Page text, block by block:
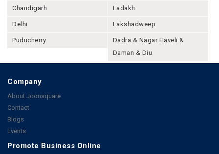
Chandigarh Ladakh
Delhi Lakshadweep
Puducherry
Dadra & Nagar Haveli &
Daman & Diu
Company
About Joonsquare
Contact
Blogs
Events
Promote Business Online